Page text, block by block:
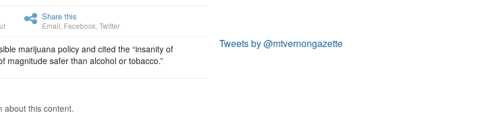
Share this
Email Facebook Twitter
marijuana policy and cited the “insanity of
magnitude safer than alcohol or tobacco.”
about this content.
Tweets by @mtvernongazette